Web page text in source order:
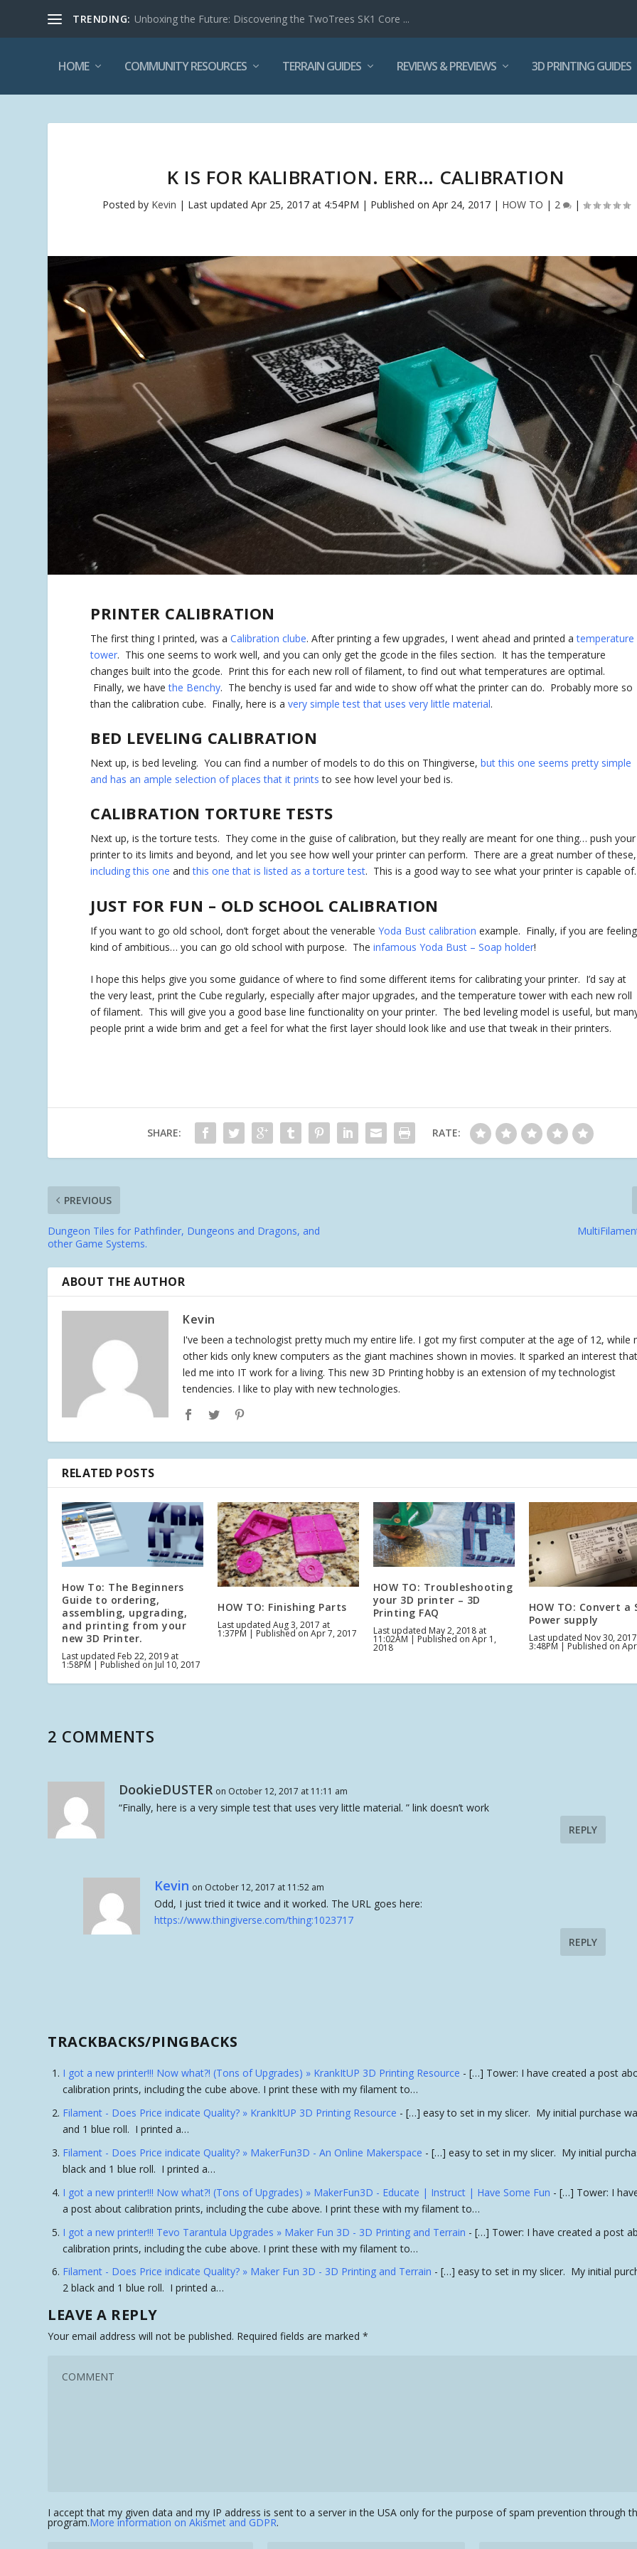
TRENDING: Unboxing the Future: Discovering the TwoTrees SK1 Core ...
HOME COMMUNITY RESOURCES TERRAIN GUIDES REVIEWS & PREVIEWS 3D PRINTING GUIDES
K IS FOR KALIBRATION. ERR… CALIBRATION
Posted by Kevin | Last updated Apr 25, 2017 at 4:54PM | Published on Apr 24, 2017| HOW TO | 2 |
PRINTER CALIBRATION
The first thing I printed, was aCalibration clube. After printing a few upgrades, I went ahead and printed atemperature
tower. This one seems to work well, and you can only get the gcode in the files section. It has the temperature
changes built into the gcode. Print this for each new roll of filament, to find out what temperatures are optimal.
Finally, we havethe Benchy. The benchy is used far and wide to show off what the printer can do. Probably more so
than the calibration cube. Finally, here is avery simple test that uses very little material.
BED LEVELING CALIBRATION
Next up, is bed leveling. You can find a number of models to do this on Thingiverse, but this one seems pretty simple
and has an ample selection of places that it prints to see how level your bed is.
CALIBRATION TORTURE TESTS
Next up, is the torture tests. They come in the guise of calibration, but they really are meant for one thing… push your
printer to its limits and beyond, and let you see how well your printer can perform. There are a great number of these,
including this one andthis one that is listed as a torture test. This is a good way to see what your printer is capable of.
JUST FOR FUN – OLD SCHOOL CALIBRATION
If you want to go old school, don’t forget about the venerableYoda Bust calibration example. Finally, if you are feeling
kind of ambitious… you can go old school with purpose. Theinfamous Yoda Bust – Soap holder!
I hope this helps give you some guidance of where to find some different items for calibrating your printer. I’d say at
the very least, print the Cube regularly, especially after major upgrades, and the temperature tower with each new roll
of filament. This will give you a good base line functionality on your printer. The bed leveling model is useful, but
people print a wide brim and get a feel for what the first layer should look like and use that tweak in their printers.
SHARE: RATE:
PREVIOUS
Dungeon Tiles for Pathfinder, Dungeons and Dragons, and
other Game Systems.
ABOUT THE AUTHOR
Kevin
I've been a technologist pretty much my entire life. I got my first computer at the age of 12, while
other kids only knew computers as the giant machines shown in movies. It sparked an interest
led me into IT work for a living. This new 3D Printing hobby is an extension of my technologist
tendencies. I like to play with new technologies.
RELATED POSTS
How To: The Beginners
Guide to ordering,
assembling, upgrading,
and printing from your
new 3D Printer.
Last updated Feb 22, 2019 at
1:58PM | Published on Jul 10, 2017
HOW TO: Finishing Parts
Last updated Aug 3, 2017 at
1:37PM | Published on Apr 7, 2017
HOW TO: Troubleshooting
your 3D printer – 3D
Printing FAQ
Last updated May 2, 2018 at
11:02AM | Published on Apr 1,
2018
HOW TO: Convert a
Power supply
Last updated Nov 30,
3:48PM | Published on
2 COMMENTS
DookieDUSTER on October 12, 2017 at 11:11 am
“Finally, here is a very simple test that uses very little material. ” link doesn’t work
REPLY
Kevin on October 12, 2017 at 11:52 am
Odd, I just tried it twice and it worked. The URL goes here:
https://www.thingiverse.com/thing:1023717
REPLY
TRACKBACKS/PINGBACKS
I got a new printer!!! Now what?! (Tons of Upgrades) » KrankItUP 3D Printing Resource - […] Tower: I have created a post
calibration prints, including the cube above. I print these with my filament to…
Filament - Does Price indicate Quality? » KrankItUP 3D Printing Resource - […] easy to set in my slicer. My initial purchase
and 1 blue roll. I printed a…
Filament - Does Price indicate Quality? » MakerFun3D - An Online Makerspace - […] easy to set in my slicer. My initial
black and 1 blue roll. I printed a…
I got a new printer!!! Now what?! (Tons of Upgrades) » MakerFun3D - Educate | Instruct | Have Some Fun - […] Tower: I
a post about calibration prints, including the cube above. I print these with my filament to…
I got a new printer!!! Tevo Tarantula Upgrades » Maker Fun 3D - 3D Printing and Terrain - […] Tower: I have created a post
calibration prints, including the cube above. I print these with my filament to…
Filament - Does Price indicate Quality? » Maker Fun 3D - 3D Printing and Terrain - […] easy to set in my slicer. My initial
2 black and 1 blue roll. I printed a…
LEAVE A REPLY
Your email address will not be published. Required fields are marked*
I accept that my given data and my IP address is sent to a server in the USA only for the purpose of spam prevention through
program.More information on Akismet and GDPR.